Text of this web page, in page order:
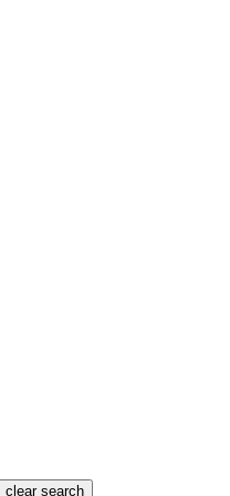
clear search